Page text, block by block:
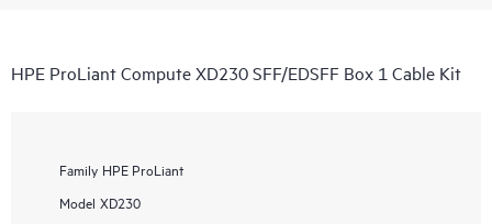
HPE ProLiant Compute XD230 SFF/EDSFF Box 1 Cable Kit
Family HPE ProLiant
Model XD230